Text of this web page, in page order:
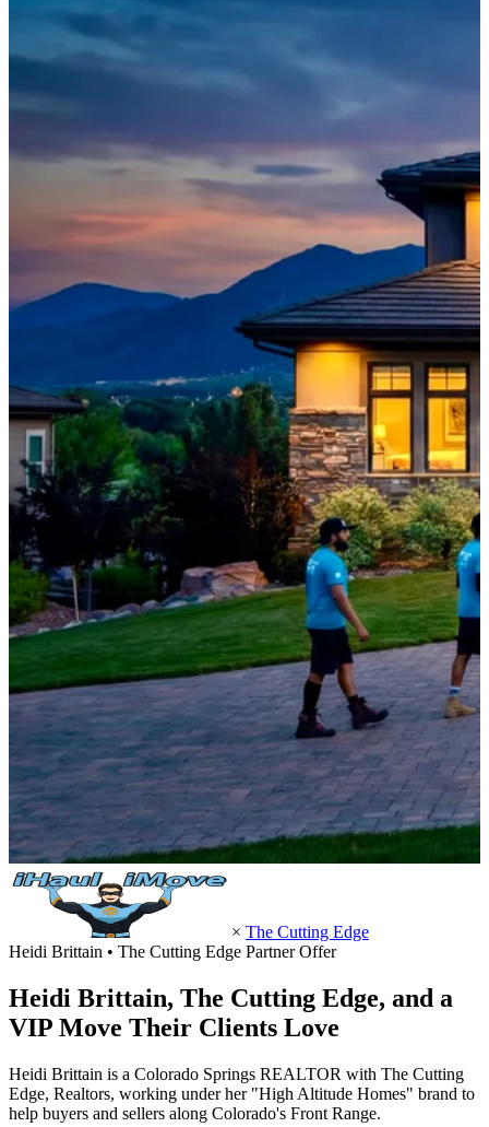
× The Cutting Edge
Heidi Brittain • The Cutting Edge Partner Offer
Heidi Brittain, The Cutting Edge, and a
VIP Move Their Clients Love
Heidi Brittain is a Colorado Springs REALTOR with The Cutting
Edge, Realtors, working under her "High Altitude Homes" brand to
help buyers and sellers along Colorado's Front Range.